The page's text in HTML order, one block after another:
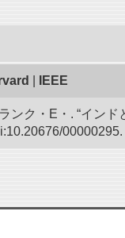
IEEE
ンク・E・. “イン
00000295.